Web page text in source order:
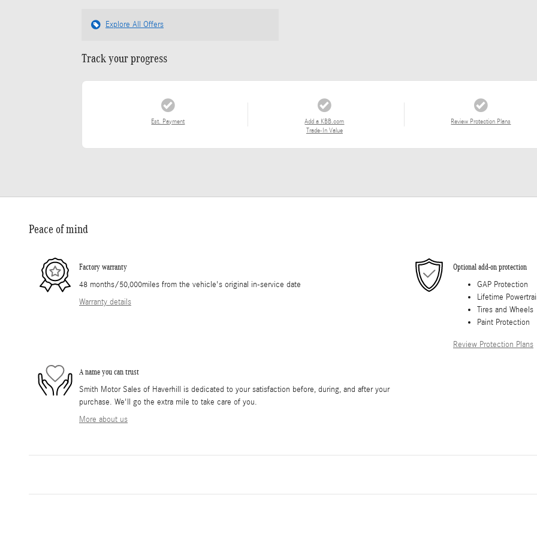
Explore All Offers
Track your progress
Est. Payment
Add a KBB.com
Trade-In Value
Review Protection Plans
Peace of mind
Factory warranty
48 months/50,000miles from the vehicle's original in-service date
Warranty details
Optional add-on protection
GAP Protection
Lifetime
Tires and Wheels
Paint Protection
Review Protection Plans
A name you can trust
Smith Motor Sales of Haverhill is dedicated to your satisfaction before, during, and after your
purchase. We'll go the extra mile to take care of you.
More about us